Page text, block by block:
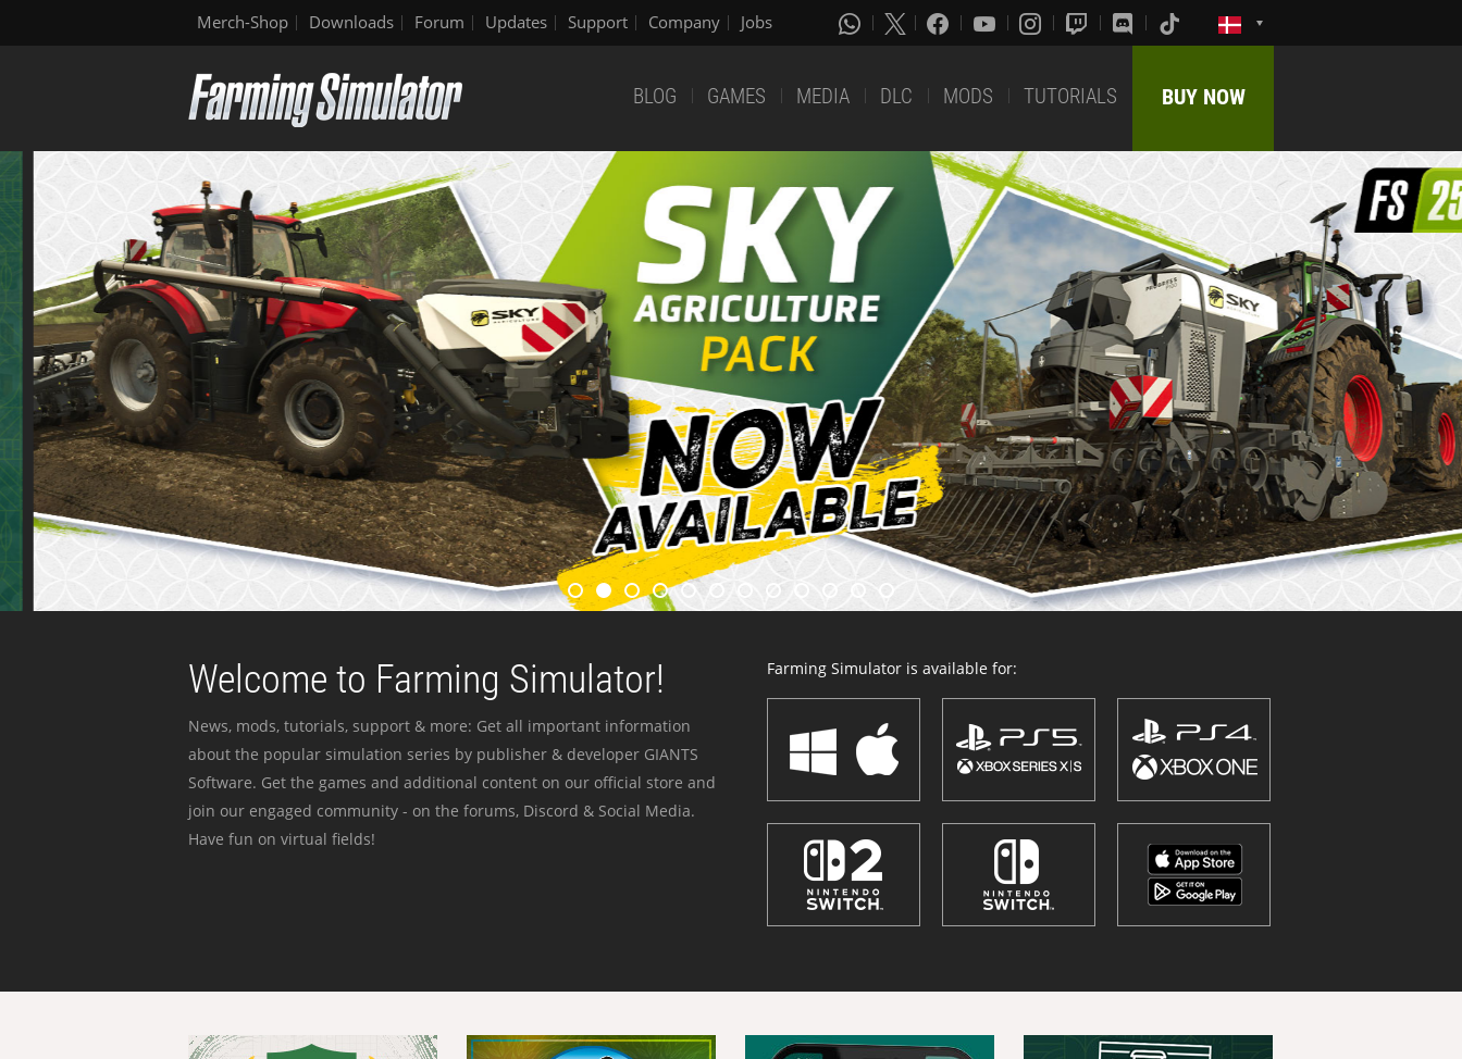
Merch-Shop Downloads Forum Updates Support Company Jobs
BLOG GAMES MEDIA DLC MODS TUTORIALS BUY NOW
Welcome to Farming Simulator!
News, mods, tutorials, support & more: Get all important information
about the popular simulation series by publisher & developer GIANTS
Software. Get the games and additional content on our official store and
join our engaged community - on the forums, Discord & Social Media.
Have fun on virtual fields!
Farming Simulator is available for: